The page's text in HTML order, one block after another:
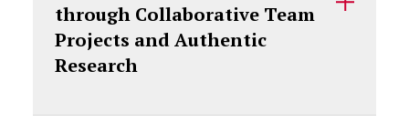
through Collaborative Team
Projects and Authentic
Research